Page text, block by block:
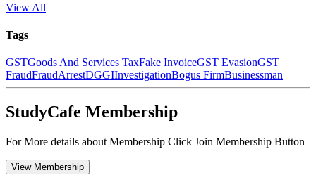
View All
Tags
GSTGoods And Services TaxFake InvoiceGST EvasionGST
FraudFraudArrestDGGIInvestigationBogus FirmBusinessman
StudyCafe Membership
For More details about Membership Click Join Membership Button
View Membership